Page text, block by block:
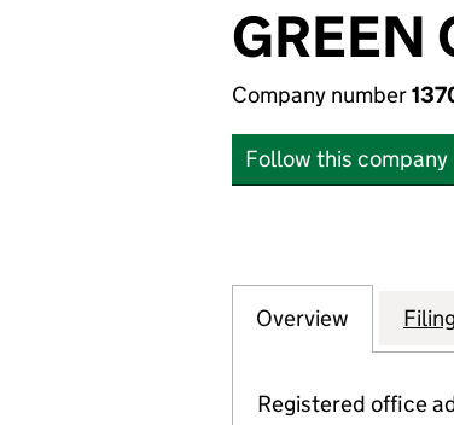
GREEN
Company number
Follow this company
Company
Overview for
Registered office